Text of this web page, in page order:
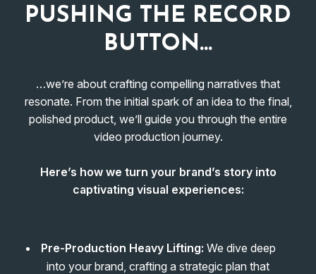
PUSHING THE RECORD
BUTTON…
…we’re about crafting compelling narratives that
resonate. From the initial spark of an idea to the final,
polished product, we’ll guide you through the entire
video production journey.
Here’s how we turn your brand’s story into
captivating visual experiences:
Pre-Production Heavy Lifting: We dive deep
into your brand, crafting a strategic plan that